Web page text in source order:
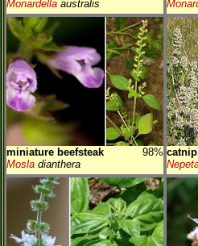
Monardella australis
miniature beefsteak
98%
Mosla dianthera
catnip